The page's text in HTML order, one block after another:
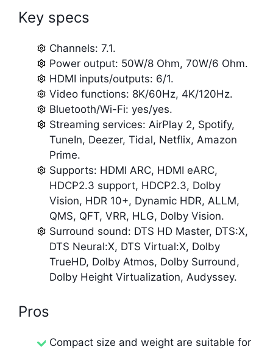
Key specs
Channels: 7.1.
Power output: 50W/8 Ohm, 70W/6 Ohm.
HDMI inputs/outputs: 6/1.
Video functions: 8K/60Hz, 4K/120Hz.
Bluetooth/Wi-Fi: yes/yes.
Streaming services: AirPlay 2, Spotify,
TuneIn, Deezer, Tidal, Netflix, Amazon
Prime.
Supports: HDMI ARC, HDMI eARC,
HDCP2.3 support, HDCP2.3, Dolby
Vision, HDR 10+, Dynamic HDR, ALLM,
QMS, QFT, VRR, HLG, Dolby Vision.
Surround sound: DTS HD Master, DTS:X,
DTS Neural:X, DTS Virtual:X, Dolby
TrueHD, Dolby Atmos, Dolby Surround,
Dolby Height Virtualization, Audyssey.
Pros
Compact size and weight are suitable for